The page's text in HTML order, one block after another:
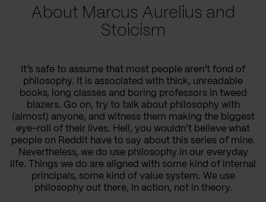
About Marcus Aurelius and
Stoicism
It’s safe to assume that most people aren’t fond of
philosophy. It is associated with thick, unreadable
books, long classes and boring professors in tweed
blazers. Go on, try to talk about philosophy with
(almost) anyone, and witness them making the biggest
eye-roll of their lives. Hell, you wouldn’t believe what
people on Reddit have to say about this series of mine.
Nevertheless, we do use philosophy in our everyday
life. Things we do are aligned with some kind of internal
principals, some kind of value system. We use
philosophy out there, in action, not in theory.